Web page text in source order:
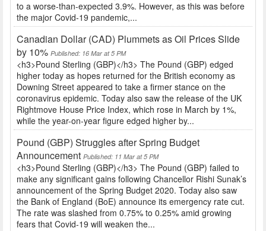
to a worse-than-expected 3.9%. However, as this was before
the major Covid-19 pandemic,...
Canadian Dollar (CAD) Plummets as Oil Prices Slide
by 10% Published: 16 Mar at 5 PM
<h3>Pound Sterling (GBP)</h3> The Pound (GBP) edged
higher today as hopes returned for the British economy as
Downing Street appeared to take a firmer stance on the
coronavirus epidemic. Today also saw the release of the UK
Rightmove House Price Index, which rose in March by 1%,
while the year-on-year figure edged higher by...
Pound (GBP) Struggles after Spring Budget
Announcement Published: 11 Mar at 5 PM
<h3>Pound Sterling (GBP)</h3> The Pound (GBP) failed to
make any significant gains following Chancellor Rishi Sunak’s
announcement of the Spring Budget 2020. Today also saw
the Bank of England (BoE) announce its emergency rate cut.
The rate was slashed from 0.75% to 0.25% amid growing
fears that Covid-19 will weaken the...